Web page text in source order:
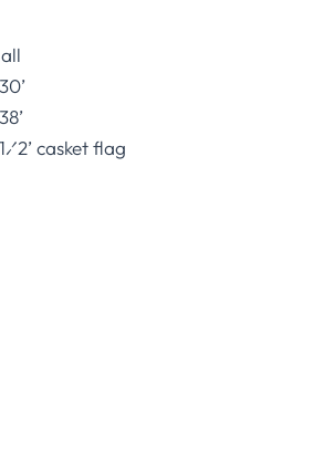
casket flag